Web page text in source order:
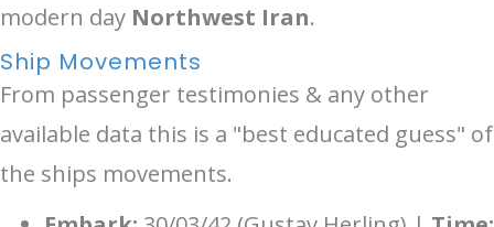
modern day Northwest Iran.
Ship Movements
From passenger testimonies & any other
available data this is a "best educated guess" of
the ships movements.